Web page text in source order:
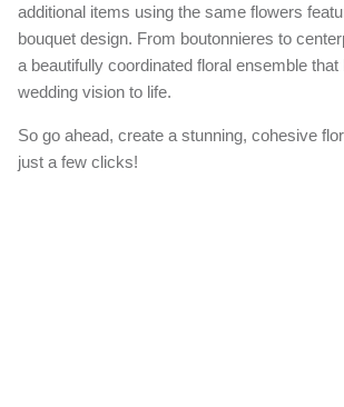
additional items using the same flowers
bouquet design. From boutonnieres to
a beautifully coordinated floral ensemble
wedding vision to life.
So go ahead, create a stunning, cohesive
just a few clicks!